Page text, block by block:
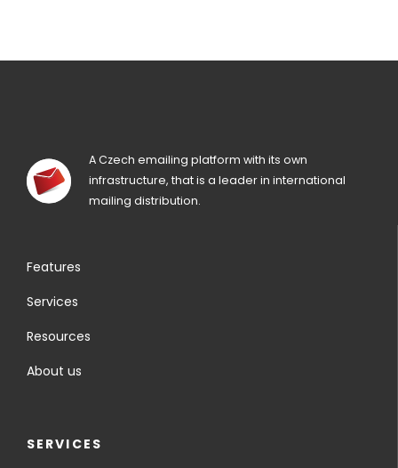
A Czech emailing platform with its own
infrastructure, that is a leader in international
mailing distribution.
Features
Services
Resources
About us
SERVICES